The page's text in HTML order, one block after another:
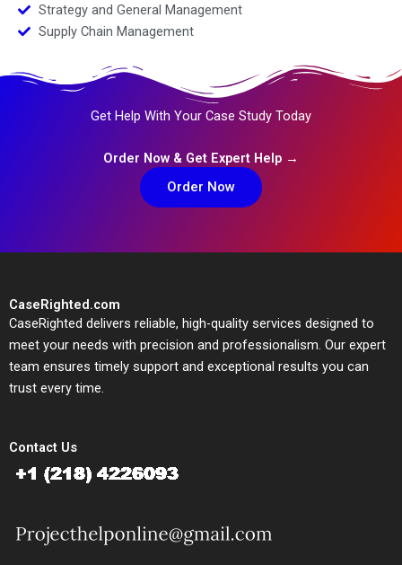
Strategy and General Management
Supply Chain Management
Get Help With Your Case Study Today
Order Now & Get Expert Help →
Order Now
CaseRighted.com
CaseRighted delivers reliable, high-quality services designed to
meet your needs with precision and professionalism. Our expert
team ensures timely support and exceptional results you can
trust every time.
Contact Us